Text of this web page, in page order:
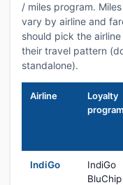
/ miles program.
vary by airline and
should pick the
their travel pattern
standalone).
Airline
Loyalty
program
IndiGo
IndiGo
BluChip